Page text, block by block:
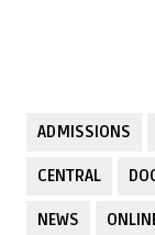
ADMISSIONS
CENTRAL
NEWS